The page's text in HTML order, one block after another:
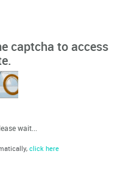
captcha to access
wait...
click here